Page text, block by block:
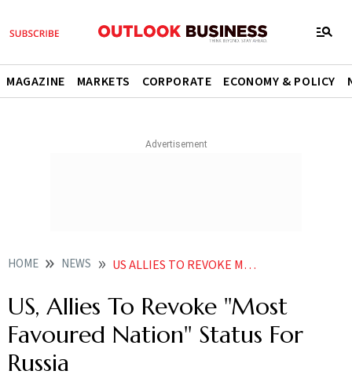
MAGAZINE MARKETS CORPORATE ECONOMY & POLICY
HOME NEWS US ALLIES TO REVOKE MOST FAVOURED NATION STATUS FOR RUSSIA NEWS
US, Allies To Revoke ''Most
Favoured Nation'' Status For
Russia